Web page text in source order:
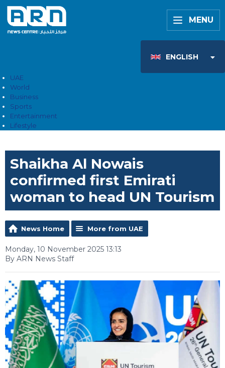
MENU
ENGLISH
UAE
World
Business
Sports
Entertainment
Lifestyle
Shaikha Al Nowais
confirmed first Emirati
woman to head UN Tourism
News Home More from UAE
Monday, 10 November 2025 13:13
By ARN News Staff